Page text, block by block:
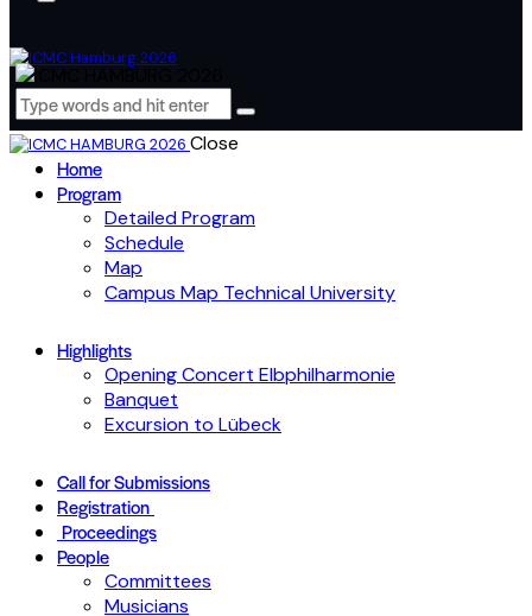
Close
Home
Program
Detailed Program
Schedule
Map
Campus Map Technical University
Highlights
Opening Concert Elbphilharmonie
Banquet
Excursion to Lübeck
Call for Submissions
Registration
Proceedings
People
Committees
Musicians